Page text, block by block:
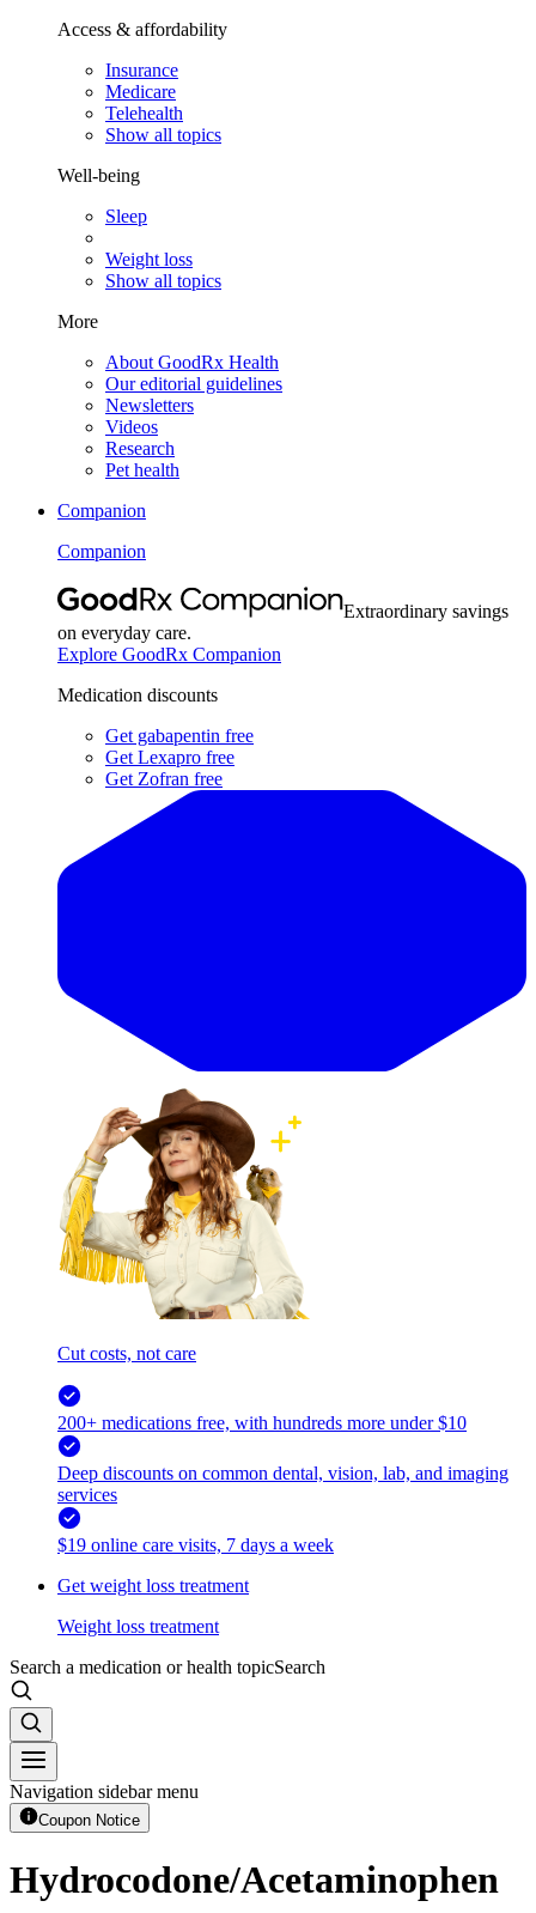
Access & affordability
Insurance
Medicare
Telehealth
Show all topics
Well-being
Sleep
Weight loss
Show all topics
More
About GoodRx Health
Our editorial guidelines
Newsletters
Videos
Research
Pet health
Companion
Companion
Extraordinary savings
on everyday care.
Explore GoodRx Companion
Medication discounts
Get gabapentin free
Get Lexapro free
Get Zofran free
Cut costs, not care
200+ medications free, with hundreds more under $10
Deep discounts on common dental, vision, lab, and imaging
services
$19 online care visits, 7 days a week
Get weight loss treatment
Weight loss treatment
Search a medication or health topicSearch
Navigation sidebar menu
Coupon Notice
Hydrocodone/Acetaminophen